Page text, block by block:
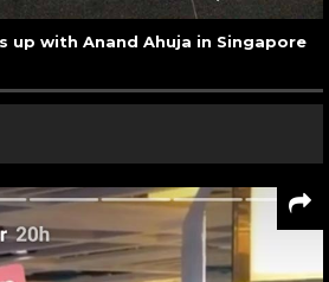
up with Anand Ahuja in Singapore